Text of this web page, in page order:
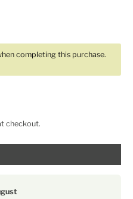
completing this purchase.
checkout.